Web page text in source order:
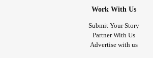
Work With Us
Submit Your Story
Partner With Us
Advertise with us